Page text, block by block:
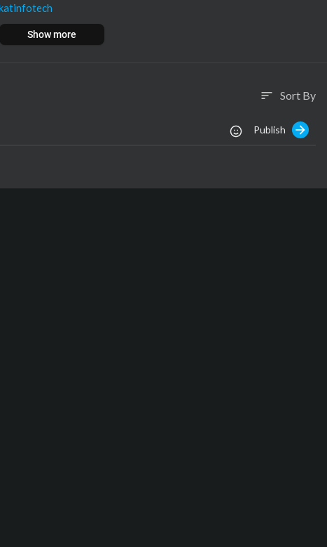
Show more
sort Sort By
Publish